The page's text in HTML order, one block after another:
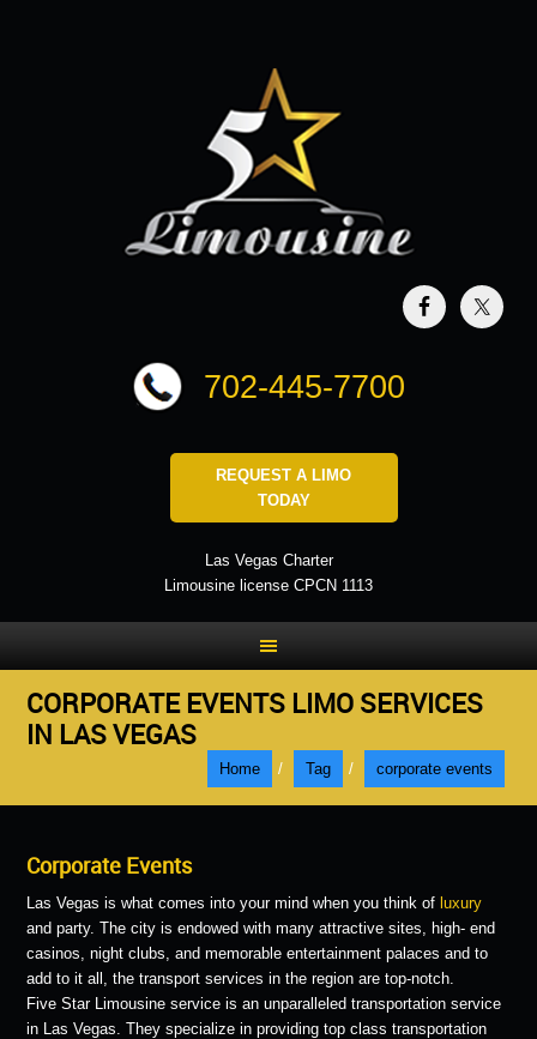
702-445-7700
REQUEST A LIMO
TODAY
Las Vegas Charter
Limousine license CPCN 1113
CORPORATE EVENTS LIMO SERVICES
IN LAS VEGAS
Home / Tag / corporate events
Corporate Events
Las Vegas is what comes into your mind when you think of luxury
and party. The city is endowed with many attractive sites, high- end
casinos, night clubs, and memorable entertainment palaces and to
add to it all, the transport services in the region are top-notch.
Five Star Limousine service is an unparalleled transportation service
in Las Vegas. They specialize in providing top class transportation